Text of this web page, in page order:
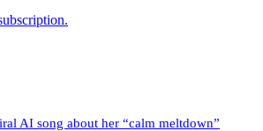
AI song about her “calm meltdown”